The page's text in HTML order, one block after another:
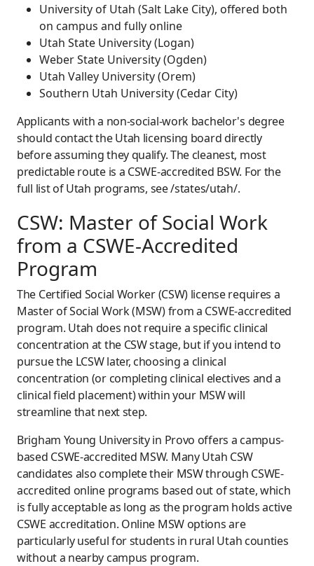
University of Utah (Salt Lake City), offered both
on campus and fully online
Utah State University (Logan)
Weber State University (Ogden)
Utah Valley University (Orem)
Southern Utah University (Cedar City)
Applicants with a non-social-work bachelor's degree
should contact the Utah licensing board directly
before assuming they qualify. The cleanest, most
predictable route is a CSWE-accredited BSW. For the
full list of Utah programs, see /states/utah/.
CSW: Master of Social Work
from a CSWE-Accredited
Program
The Certified Social Worker (CSW) license requires a
Master of Social Work (MSW) from a CSWE-accredited
program. Utah does not require a specific clinical
concentration at the CSW stage, but if you intend to
pursue the LCSW later, choosing a clinical
concentration (or completing clinical electives and a
clinical field placement) within your MSW will
streamline that next step.
Brigham Young University in Provo offers a campus-
based CSWE-accredited MSW. Many Utah CSW
candidates also complete their MSW through CSWE-
accredited online programs based out of state, which
is fully acceptable as long as the program holds active
CSWE accreditation. Online MSW options are
particularly useful for students in rural Utah counties
without a nearby campus program.